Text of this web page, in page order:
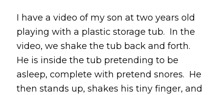
I have a video of my son at two years old
playing with a plastic storage tub. In the
video, we shake the tub back and forth.
He is inside the tub pretending to be
asleep, complete with pretend snores. He
then stands up, shakes his tiny finger, and